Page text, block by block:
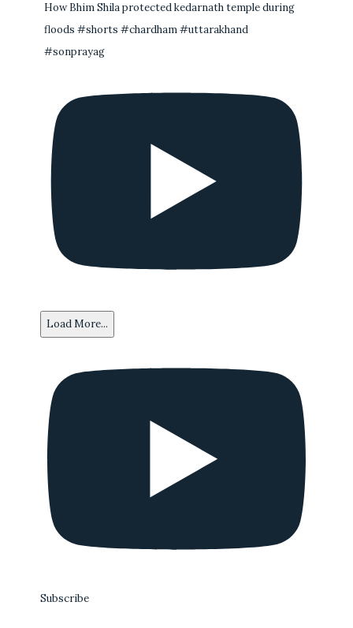
How Bhim Shila protected kedarnath temple during
floods #shorts #chardham #uttarakhand
#sonprayag
Load More...
Subscribe